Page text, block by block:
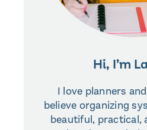
Hi, I’m
I love planners
believe organizing
beautiful, practical,